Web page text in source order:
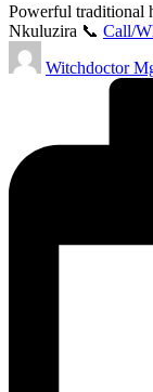
Powerful traditional
Nkuluzira 📞 Call/
Posted
by
Witchdoctor